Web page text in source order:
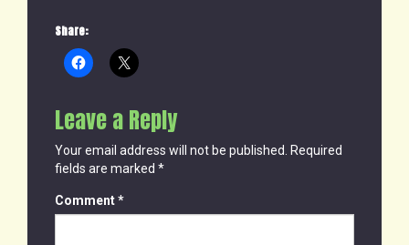
Share:
Leave a Reply
Your email address will not be published. Required
fields are marked *
Comment*